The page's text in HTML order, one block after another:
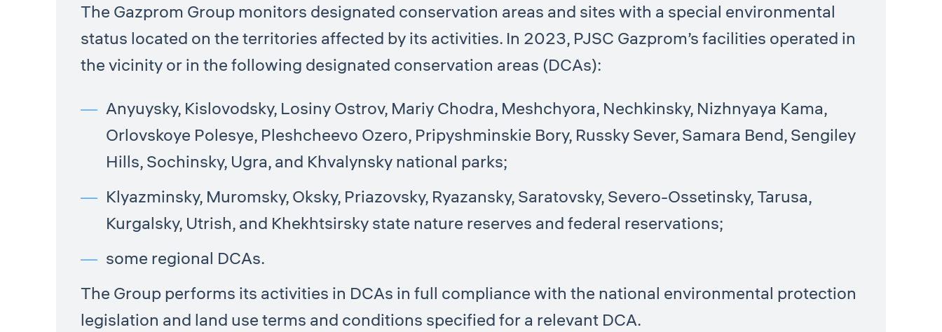
The Gazprom Group monitors designated conservation areas and sites with a special environmental
status located on the territories affected by its activities. In 2023, PJSC Gazprom’s facilities operated in
the vicinity or in the following designated conservation areas (DCAs):
Anyuysky, Kislovodsky, Losiny Ostrov, Mariy Chodra, Meshchyora, Nechkinsky, Nizhnyaya Kama,
Orlovskoye Polesye, Pleshcheevo Ozero, Pripyshminskie Bory, Russky Sever, Samara Bend, Sengiley
Hills, Sochinsky, Ugra, and Khvalynsky national parks;
Klyazminsky, Muromsky, Oksky, Priazovsky, Ryazansky, Saratovsky, Severo-Ossetinsky, Tarusa,
Kurgalsky, Utrish, and Khekhtsirsky state nature reserves and federal reservations;
some regional DCAs.
The Group performs its activities in DCAs in full compliance with the national environmental protection
legislation and land use terms and conditions specified for a relevant DCA.